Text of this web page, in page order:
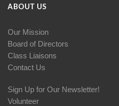
ABOUT US
Our Mission
Board of Directors
Class Liaisons
Contact Us
Sign Up for Our Newsletter!
Volunteer